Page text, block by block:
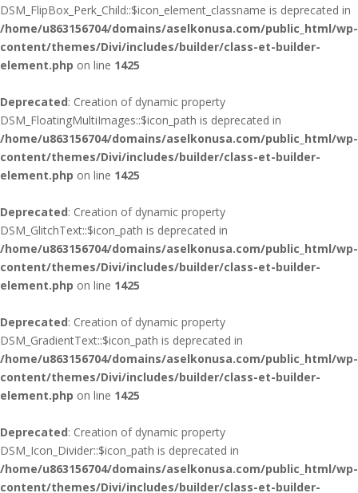
DSM_FlipBox_Perk_Child::$icon_element_classname is deprecated in
/home/u863156704/domains/aselkonusa.com/public_html/wp-
content/themes/Divi/includes/builder/class-et-builder-
element.php on line 1425
Deprecated: Creation of dynamic property
DSM_FloatingMultiImages::$icon_path is deprecated in
/home/u863156704/domains/aselkonusa.com/public_html/wp-
content/themes/Divi/includes/builder/class-et-builder-
element.php on line 1425
Deprecated: Creation of dynamic property
DSM_GlitchText::$icon_path is deprecated in
/home/u863156704/domains/aselkonusa.com/public_html/wp-
content/themes/Divi/includes/builder/class-et-builder-
element.php on line 1425
Deprecated: Creation of dynamic property
DSM_GradientText::$icon_path is deprecated in
/home/u863156704/domains/aselkonusa.com/public_html/wp-
content/themes/Divi/includes/builder/class-et-builder-
element.php on line 1425
Deprecated: Creation of dynamic property
DSM_Icon_Divider::$icon_path is deprecated in
/home/u863156704/domains/aselkonusa.com/public_html/wp-
content/themes/Divi/includes/builder/class-et-builder-